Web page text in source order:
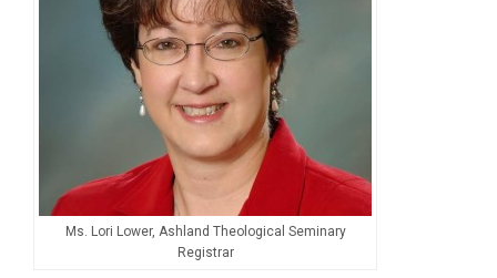
Ms. Lori Lower, Ashland Theological Seminary
Registrar